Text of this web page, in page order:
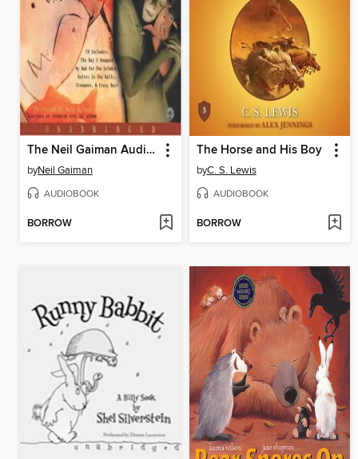
The Neil Gaiman Audio Collection
byNeil Gaiman
AUDIOBOOK
BORROW
The Horse and His Boy
byC. S. Lewis
AUDIOBOOK
BORROW